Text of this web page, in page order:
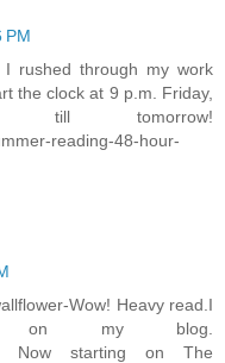
PM
rushed through my work
the clock at 9 p.m. Friday,
tomorrow!
reading-48-hour-
Wow! Heavy read.I
on my blog.
Now starting on The